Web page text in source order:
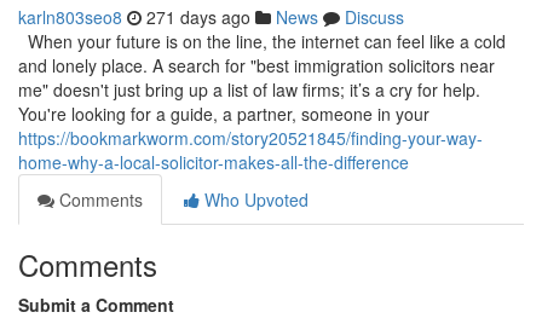
karln803seo8 271 days ago News
Discuss
When your future is on the line, the internet can feel like a cold
and lonely place. A search for "best immigration solicitors near
me" doesn't just bring up a list of law firms; it’s a cry for help.
You're looking for a guide, a partner, someone in your
https://bookmarkworm.com/story20521845/finding-your-way-
home-why-a-local-solicitor-makes-all-the-difference
Comments
Who Upvoted
Comments
Submit a Comment